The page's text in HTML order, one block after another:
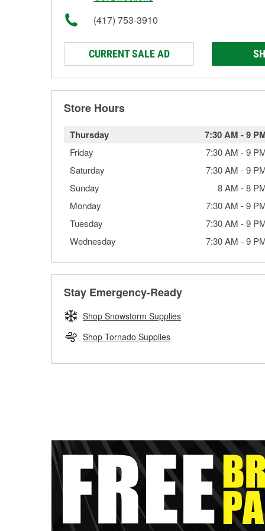
(417) 753-3910
CURRENT SALE AD
Store Hours
Thursday 7:30 AM -9
Friday 7:30 AM -9
Saturday
7:30 AM -9
Sunday
8 AM -8
Monday
7:30 AM -9
Tuesday
7:30 AM -9
Wednesday
7:30 AM -9
Stay Emergency-Ready
Shop Snowstorm Supplies
Shop Tornado Supplies